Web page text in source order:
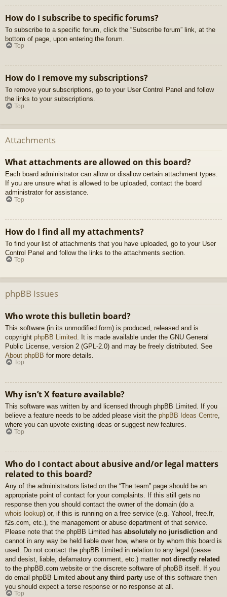
How do I subscribe to specific forums?
To subscribe to a specific forum, click the “Subscribe forum” link, at the
bottom of page, upon entering the forum.
Top
How do I remove my subscriptions?
To remove your subscriptions, go to your User Control Panel and follow
the links to your subscriptions.
Top
Attachments
What attachments are allowed on this board?
Each board administrator can allow or disallow certain attachment types.
If you are unsure what is allowed to be uploaded, contact the board
administrator for assistance.
Top
How do I find all my attachments?
To find your list of attachments that you have uploaded, go to your User
Control Panel and follow the links to the attachments section.
Top
phpBB Issues
Who wrote this bulletin board?
This software (in its unmodified form) is produced, released and is
copyright phpBB Limited . It is made available under the GNU General
Public License, version 2 (GPL-2.0) and may be freely distributed. See
About phpBB for more details.
Top
Why isn’t X feature available?
This software was written by and licensed through phpBB Limited. If you
believe a feature needs to be added please visit the phpBB Ideas Centre,
where you can upvote existing ideas or suggest new features.
Top
Who do I contact about abusive and/or legal matters
related to this board?
Any of the administrators listed on the “The team” page should be an
appropriate point of contact for your complaints. If this still gets no
response then you should contact the owner of the domain (do a
whois lookup) or, if this is running on a free service (e.g. Yahoo!, free.fr,
f2s.com, etc.), the management or abuse department of that service.
Please note that the phpBB Limited has absolutely no jurisdiction and
cannot in any way be held liable over how, where or by whom this board is
used. Do not contact the phpBB Limited in relation to any legal (cease
and desist, liable, defamatory comment, etc.) matter not directly related
to the phpBB.com website or the discrete software of phpBB itself. If you
do email phpBB Limited about any third party use of this software then
you should expect a terse response or no response at all.
Top